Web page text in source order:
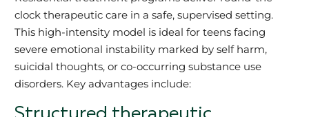
clock therapeutic care in a safe, supervised setting.
This high-intensity model is ideal for teens facing
severe emotional instability marked by self harm,
suicidal thoughts, or co-occurring substance use
disorders. Key advantages include: